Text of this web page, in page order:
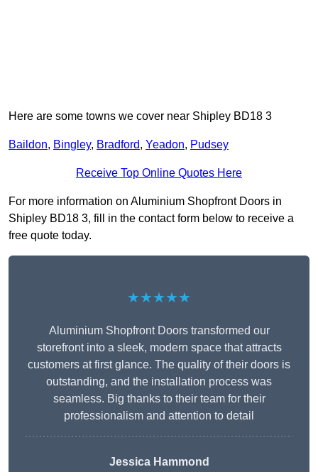
Here are some towns we cover near Shipley BD18 3
Baildon, Bingley, Bradford, Yeadon, Pudsey
Receive Top Online Quotes Here
For more information on Aluminium Shopfront Doors in
Shipley BD18 3, fill in the contact form below to receive a
free quote today.
★★★★★
Aluminium Shopfront Doors transformed our
storefront into a sleek, modern space that attracts
customers at first glance. The quality of their doors is
outstanding, and the installation process was
seamless. Big thanks to their team for their
professionalism and attention to detail
Jessica Hammond